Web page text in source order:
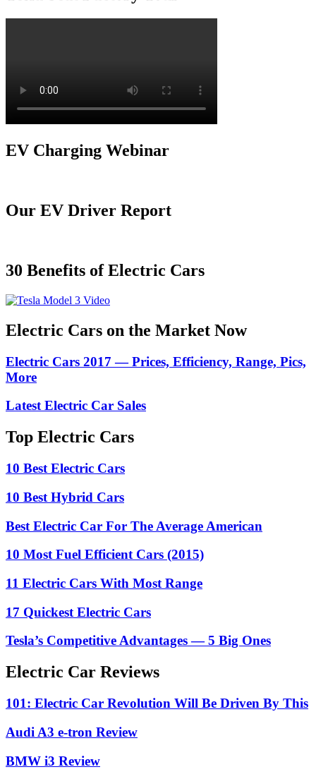
EV Charging Webinar
Our EV Driver Report
30 Benefits of Electric Cars
Electric Cars on the Market Now
Electric Cars 2017 — Prices, Efficiency, Range, Pics,
More
Latest Electric Car Sales
Top Electric Cars
10 Best Electric Cars
10 Best Hybrid Cars
Best Electric Car For The Average American
10 Most Fuel Efficient Cars (2015)
11 Electric Cars With Most Range
17 Quickest Electric Cars
Tesla’s Competitive Advantages — 5 Big Ones
Electric Car Reviews
101: Electric Car Revolution Will Be Driven By This
Audi A3 e-tron Review
BMW i3 Review